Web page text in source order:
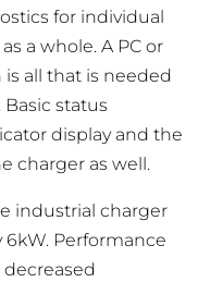
for individual
a whole. A PC or
all that is needed
status
display and the
charger as well.
industrial charger
Performance